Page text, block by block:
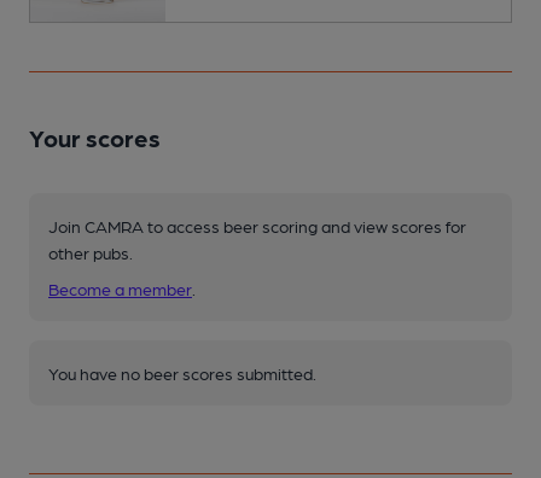
Your scores
Join CAMRA to access beer scoring and view scores for
other pubs.
Become a member
You have no beer scores submitted.